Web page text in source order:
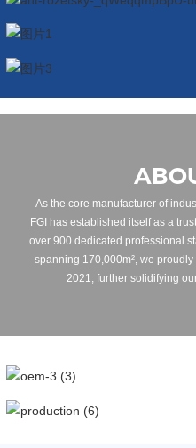
As the core manufacturer of
FGI has established itself as a
over 900 dedicated professional
spanning 170,000m², we
2021, further solidifying